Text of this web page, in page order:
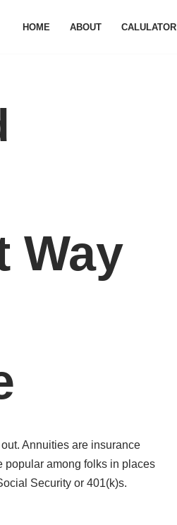
HOME ABOUT CALULATOR
Way
Annuities are insurance
popular among folks in places
Security or 401(k)s.